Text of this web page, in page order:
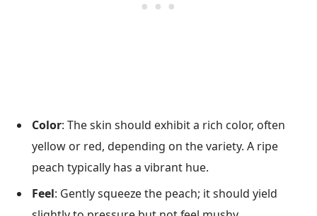
Color: The skin should exhibit a rich color, often
yellow or red, depending on the variety. A ripe
peach typically has a vibrant hue.
Feel: Gently squeeze the peach; it should yield